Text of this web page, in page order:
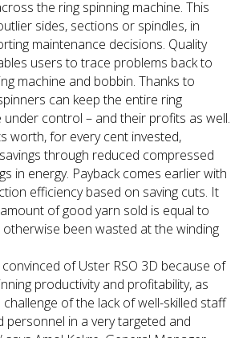
the ring spinning machine. This
sides, sections or spindles, in
maintenance decisions. Quality
users to trace problems back to
machine and bobbin. Thanks to
can keep the entire ring
under control – and their profits as well.
worth, for every cent invested,
through reduced compressed
in energy. Payback comes earlier with
efficiency based on saving cuts. It
of good yarn sold is equal to
been wasted at the winding
of Uster RSO 3D because of
productivity and profitability, as
of the lack of well-skilled staff
personnel in a very targeted and